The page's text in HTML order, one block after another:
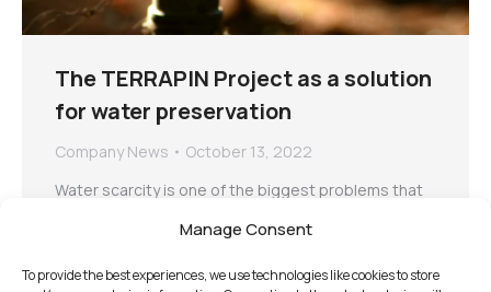
Manage Consent
To provide the best experiences, we use technologies like cookies to store
The TERRAPIN Project as a solution
for water preservation
Company News
October 13, 2022
Water scarcity is one of the biggest problems that
is only expected to…
Read more